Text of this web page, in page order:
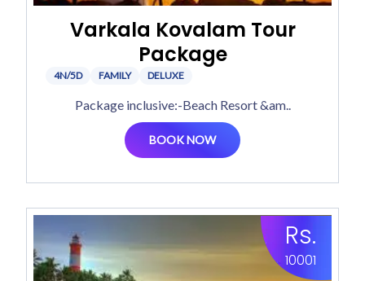
Varkala Kovalam Tour
Package
4N/5D FAMILY DELUXE
Package inclusive:-Beach Resort &am..
BOOK NOW
Rs.
10001